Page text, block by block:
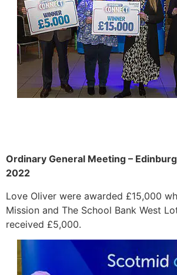
Ordinary General Meeting –
2022
Love Oliver were awarded £15,000
Mission and The School Bank West
received £5,000.